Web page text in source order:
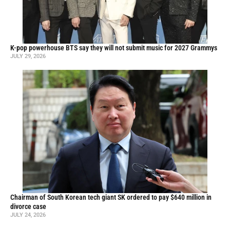
K-pop powerhouse BTS say they will not submit music for 2027 Grammys
JULY 29, 2026
Chairman of South Korean tech giant SK ordered to pay $640 million in
divorce case
JULY 24, 2026